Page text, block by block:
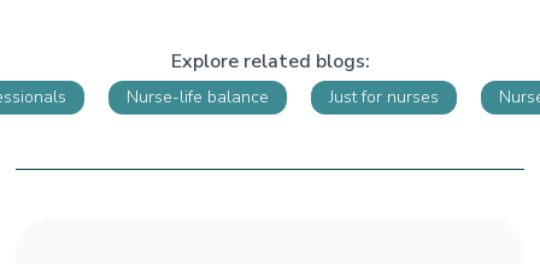
Explore related blogs:
Nurse-life balance Just for nurses